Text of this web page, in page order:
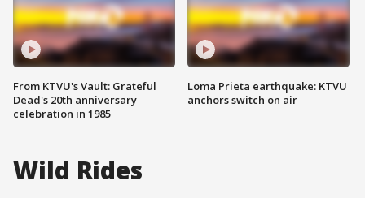
From KTVU's Vault: Grateful
Dead's 20th anniversary
celebration in 1985
Loma Prieta earthquake: KTVU
anchors switch on air
Wild Rides